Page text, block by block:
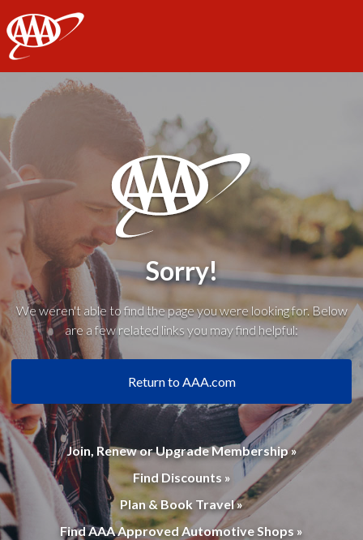
AAA
Sorry!
We weren't able to find the page you were looking for. Below
are a few related links you may find helpful:
Return to AAA.com
Join, Renew or Upgrade Membership »
Find Discounts »
Plan & Book Travel »
Find AAA Approved Automotive Shops »